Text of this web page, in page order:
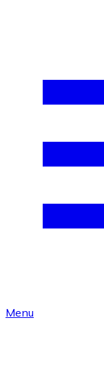
Menu